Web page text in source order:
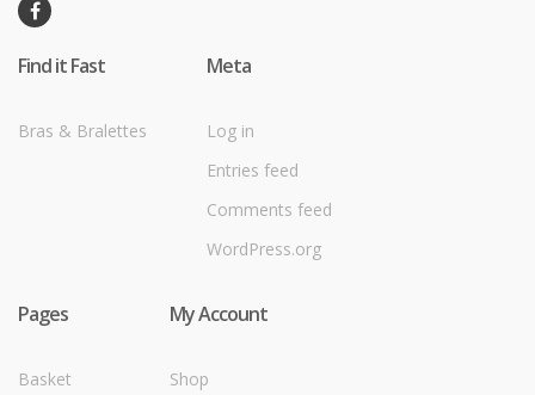
Find it Fast
Bras & Bralettes
Meta
Log in
Entries feed
Comments feed
WordPress.org
Pages
Basket
My Account
Shop